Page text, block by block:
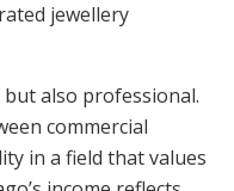
jewellery
but also professional.
commercial
in a field that values